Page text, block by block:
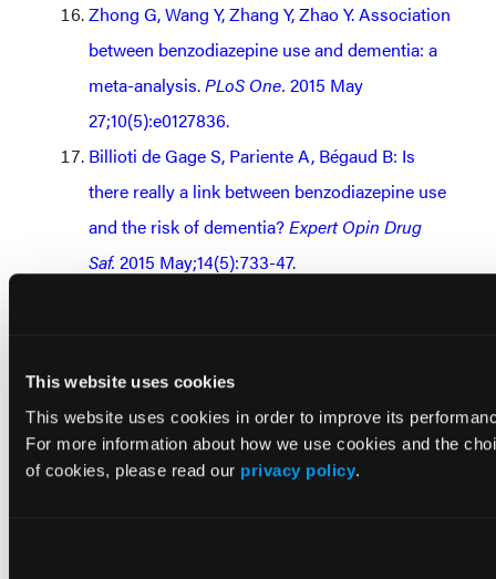
This website uses cookies
This website uses cookies in order to improve its
For more information about how we use cookies and the
of cookies, please read our privacy policy.
Zhong G, Wang Y, Zhang Y, Zhao Y. Association
between benzodiazepine use and dementia: a
meta-analysis.PLoS One. 2015 May
27;10(5):e0127836.
Billioti de Gage S, Pariente A, Bégaud B: Is
there really a link between benzodiazepine use
and the risk of dementia?Expert Opin Drug
Saf. 2015 May;14(5):733-47.
2003 Mar-Apr;11(2):205-13.
Gray SL, Anderson ML, Dublin S, et al.: